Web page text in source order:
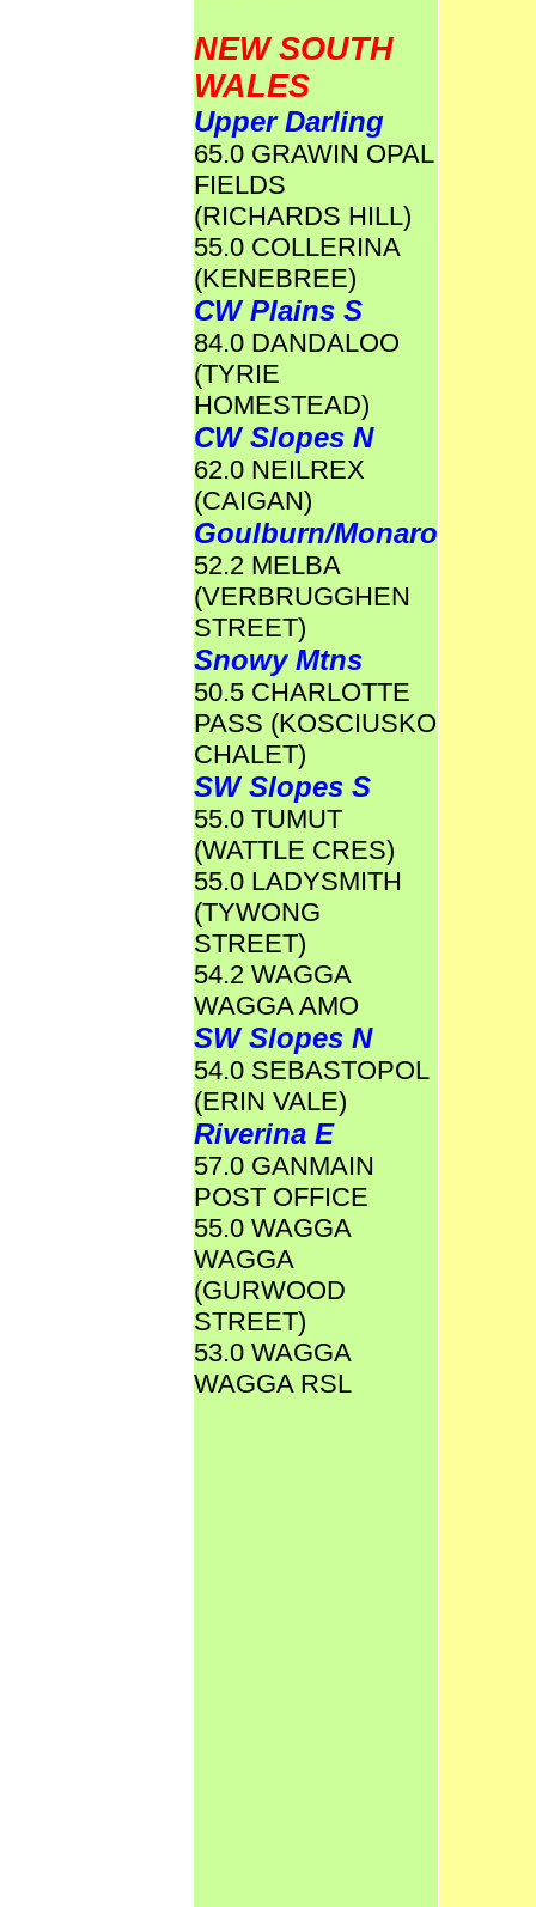
NEW SOUTH
WALES
Upper Darling
65.0 GRAWIN OPAL
FIELDS
(RICHARDS HILL)
55.0 COLLERINA
(KENEBREE)
CW Plains S
84.0 DANDALOO
(TYRIE
HOMESTEAD)
CW Slopes N
62.0 NEILREX
(CAIGAN)
Goulburn/Monaro
52.2 MELBA
(VERBRUGGHEN
STREET)
Snowy Mtns
50.5 CHARLOTTE
PASS (KOSCIUSKO
CHALET)
SW Slopes S
55.0 TUMUT
(WATTLE CRES)
55.0 LADYSMITH
(TYWONG
STREET)
54.2 WAGGA
WAGGA AMO
SW Slopes N
54.0 SEBASTOPOL
(ERIN VALE)
Riverina E
57.0 GANMAIN
POST OFFICE
55.0 WAGGA
WAGGA
(GURWOOD
STREET)
53.0 WAGGA
WAGGA RSL